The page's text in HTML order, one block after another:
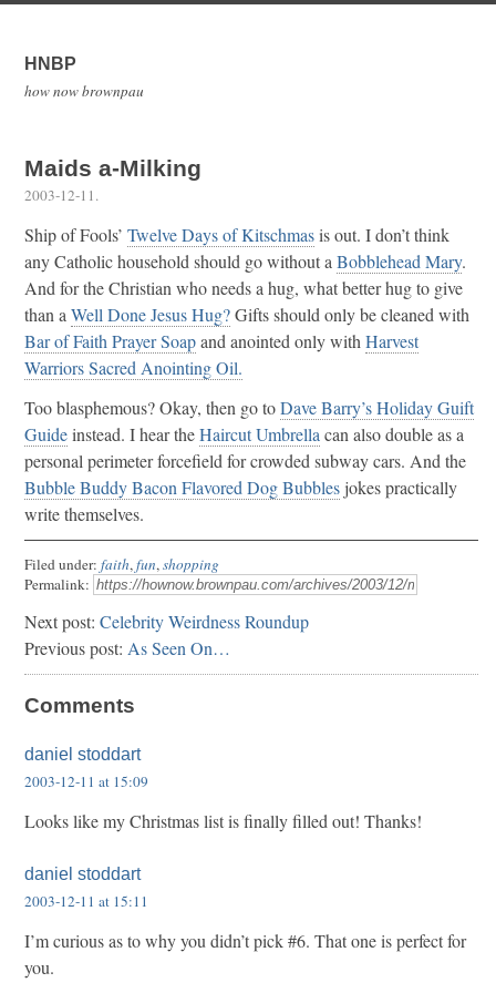
HNBP
how now brownpau
Maids a-Milking
2003-12-11.
Ship of Fools’ Twelve Days of Kitschmasis out. I don’t think
any Catholic household should go without a Bobblehead Mary.
And for the Christian who needs a hug, what better hug to give
than a Well Done Jesus Hug?Gifts should only be cleaned with
Bar of Faith Prayer Soapand anointed only with Harvest
Warriors Sacred Anointing Oil.
Too blasphemous? Okay, then go toDave Barry’s Holiday Guift
Guideinstead. I hear theHaircut Umbrella can also double as a
personal perimeter forcefield for crowded subway cars. And the
Bubble Buddy Bacon Flavored Dog Bubbles jokes practically
write themselves.
Filed under: faith,fun,shopping
Permalink:
Next post: Celebrity Weirdness Roundup
Previous post: As Seen On…
Comments
daniel stoddart
2003-12-11 at 15:09
Looks like my Christmas list is finally filled out! Thanks!
daniel stoddart
2003-12-11 at 15:11
I’m curious as to why you didn’t pick #6. That one is perfect for
you.